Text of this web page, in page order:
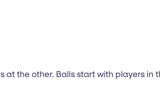
the other. Balls start with players in